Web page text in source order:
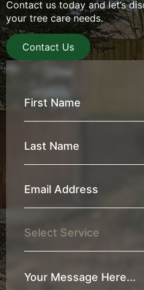
Contact us today and let’s
your tree care needs.
Contact Us
First
Name
*
Last
Name
*
Email
Address
*
Service
Your
Message